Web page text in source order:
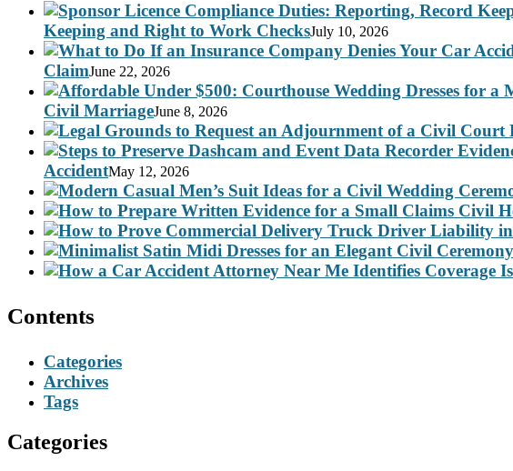
Keeping and Right to Work ChecksJuly 10, 2026
ClaimJune 22, 2026
Civil MarriageJune 8, 2026
AccidentMay 12, 2026
Contents
Categories
Archives
Tags
Categories